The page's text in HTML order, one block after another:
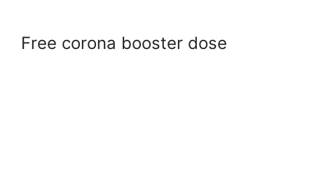
Free corona booster dose